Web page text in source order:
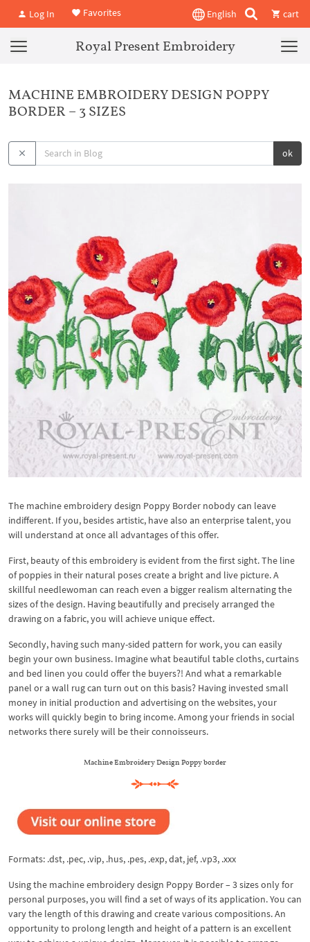
Log In Favorites English cart
Royal Present Embroidery
MACHINE EMBROIDERY DESIGN POPPY
BORDER – 3 SIZES
ok
The machine embroidery design Poppy Border nobody can leave
indifferent. If you, besides artistic, have also an enterprise talent, you
will understand at once all advantages of this offer.
First, beauty of this embroidery is evident from the first sight. The line
of poppies in their natural poses create a bright and live picture. A
skillful needlewoman can reach even a bigger realism alternating the
sizes of the design. Having beautifully and precisely arranged the
drawing on a fabric, you will achieve unique effect.
Secondly, having such many-sided pattern for work, you can easily
begin your own business. Imagine what beautiful table cloths, curtains
and bed linen you could offer the buyers?! And what a remarkable
panel or a wall rug can turn out on this basis? Having invested small
money in initial production and advertising on the websites, your
works will quickly begin to bring income. Among your friends in social
networks there surely will be their connoisseurs.
Machine Embroidery Design Poppy border
Formats: .dst, .pec, .vip, .hus, .pes, .exp, dat, jef, .vp3, .xxx
Using the machine embroidery design Poppy Border – 3 sizes only for
personal purposes, you will find a set of ways of its application. You can
vary the length of this drawing and create various compositions. An
opportunity to prolong length and height of a pattern is an excellent